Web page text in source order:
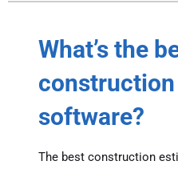
What’s the
software?
The best construction